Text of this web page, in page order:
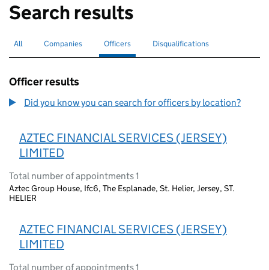
Search results
Search for companies or officers
All Search for companies
Companies Search for
Officers selectedSearch for disqualified officers
Disqualifications
Officer results
Did you know you can search for officers by location?
AZTEC FINANCIAL SERVICES (JERSEY)
LIMITED
Total number of appointments 1
Aztec Group House, Ifc6, The Esplanade, St. Helier, Jersey, ST.
HELIER
AZTEC FINANCIAL SERVICES (JERSEY)
LIMITED
Total number of appointments 1